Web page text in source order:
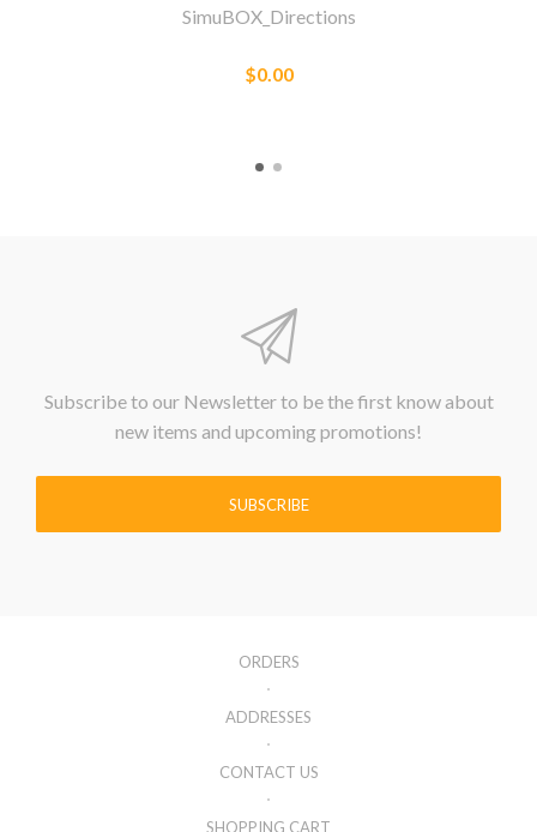
SimuBOX_Directions
$0.00
Subscribe to our Newsletter to be the first know about
new items and upcoming promotions!
SUBSCRIBE
ORDERS
ADDRESSES
CONTACT US
SHOPPING CART